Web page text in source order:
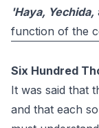
'Haya, Yechida,
function of the
Six Hundred
It was said that
and that each